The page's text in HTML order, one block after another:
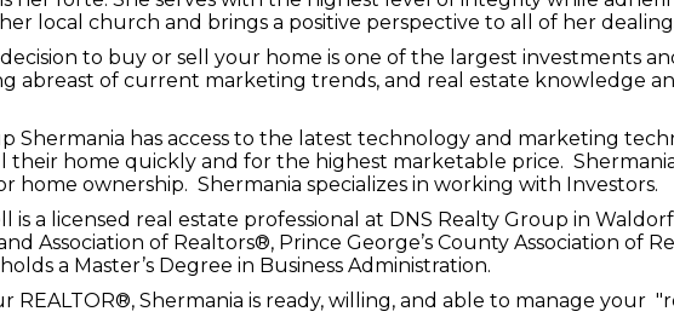
local church and brings a positive perspective to all of her
to buy or sell your home is one of the largest investments
abreast of current marketing trends, and real estate knowledge
Shermania has access to the latest technology and marketing
their home quickly and for the highest marketable price.
home ownership. Shermania specializes in working with Investors.
is a licensed real estate professional at DNS Realty Group in
Association of Realtors®, Prince George’s County Association of
a Master’s Degree in Business Administration.
REALTOR®, Shermania is ready, willing, and able to manage your